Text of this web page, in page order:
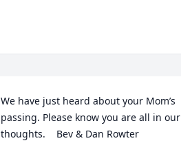
We have just heard about your Mom’s
passing. Please know you are all in our
thoughts.    Bev & Dan Rowter